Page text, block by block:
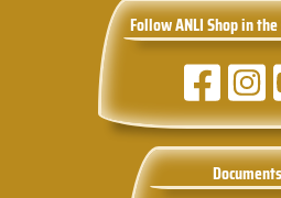
Follow ANLI Shop in
Documents